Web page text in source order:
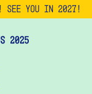
See you in 2027!